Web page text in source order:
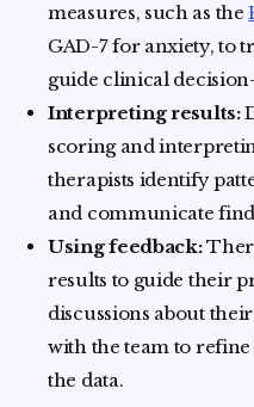
measures, such as the
GAD-7 for anxiety, to
guide clinical
Interpreting results:
scoring and
therapists identify
and communicate
Using feedback:
results to guide their
discussions about
with the team to
the data.